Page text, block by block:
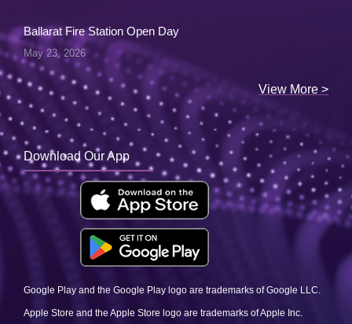
Ballarat Fire Station Open Day
May 23, 2026
View More >
Download Our App
Google Play and the Google Play logo are trademarks of Google LLC.
Apple Store and the Apple Store logo are trademarks of Apple Inc.